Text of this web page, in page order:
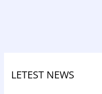
LETEST NEWS